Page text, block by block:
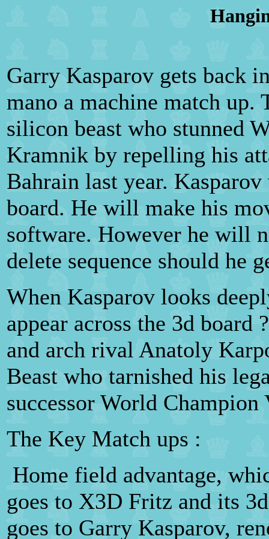
Garry Kasparov gets back
mano a machine match
silicon beast who stunned
Kramnik by repelling his
Bahrain last year.
board. He will make his
software. However he will
delete sequence should he
When Kasparov looks
appear across the 3d board
and arch rival Anatoly
Beast who tarnished his
successor World
The Key Match ups :
Home field advantage,
goes to X3D Fritz and its
goes to Garry Kasparov,